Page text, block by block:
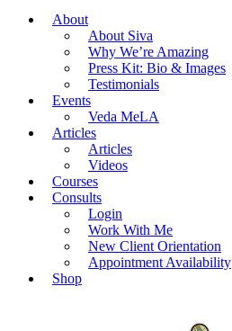
About
About Siva
Why We’re Amazing
Press Kit: Bio & Images
Testimonials
Events
Veda MeLA
Articles
Articles
Videos
Courses
Consults
Login
Work With Me
New Client Orientation
Appointment Availability
Shop